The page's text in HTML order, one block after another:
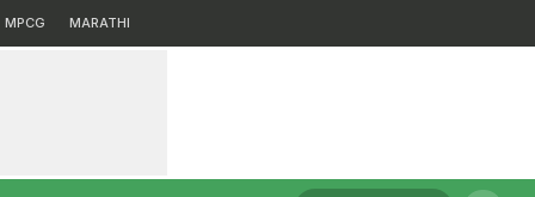
MPCG MARATHI